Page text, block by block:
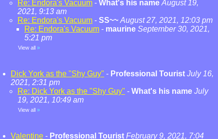
Re: Endora's Vacuum - What's his name August 19,
2021, 9:13 am
Re: Endora's Vacuum - SS~~ August 27, 2021, 12:03 pm
Re: Endora's Vacuum - maurine September 30, 2021,
5:21 pm
View all »
Dick York as the "Shy Guy" - Professional Tourist July 16,
2021, 2:31 pm
Re: Dick York as the "Shy Guy" - What's his name July
19, 2021, 10:49 am
View all »
Valentine - Professional Tourist February 9, 2021, 7:04